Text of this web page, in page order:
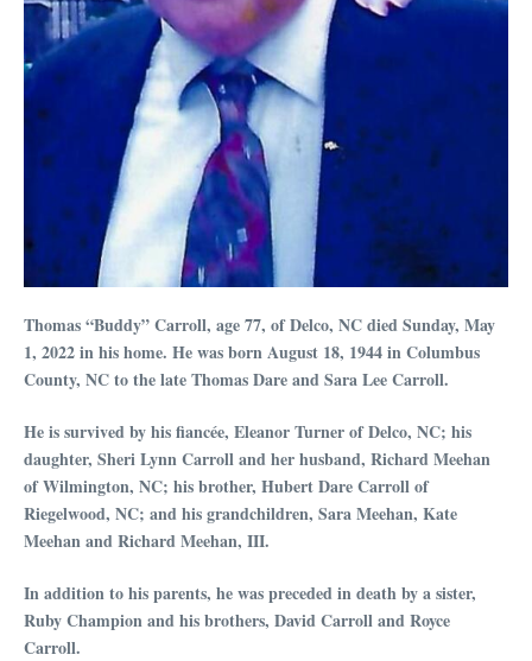
Thomas “Buddy” Carroll, age 77, of Delco, NC died Sunday, May
1, 2022 in his home. He was born August 18, 1944 in Columbus
County, NC to the late Thomas Dare and Sara Lee Carroll.
He is survived by his fiancée, Eleanor Turner of Delco, NC; his
daughter, Sheri Lynn Carroll and her husband, Richard Meehan
of Wilmington, NC; his brother, Hubert Dare Carroll of
Riegelwood, NC; and his grandchildren, Sara Meehan, Kate
Meehan and Richard Meehan, III.
In addition to his parents, he was preceded in death by a sister,
Ruby Champion and his brothers, David Carroll and Royce
Carroll.